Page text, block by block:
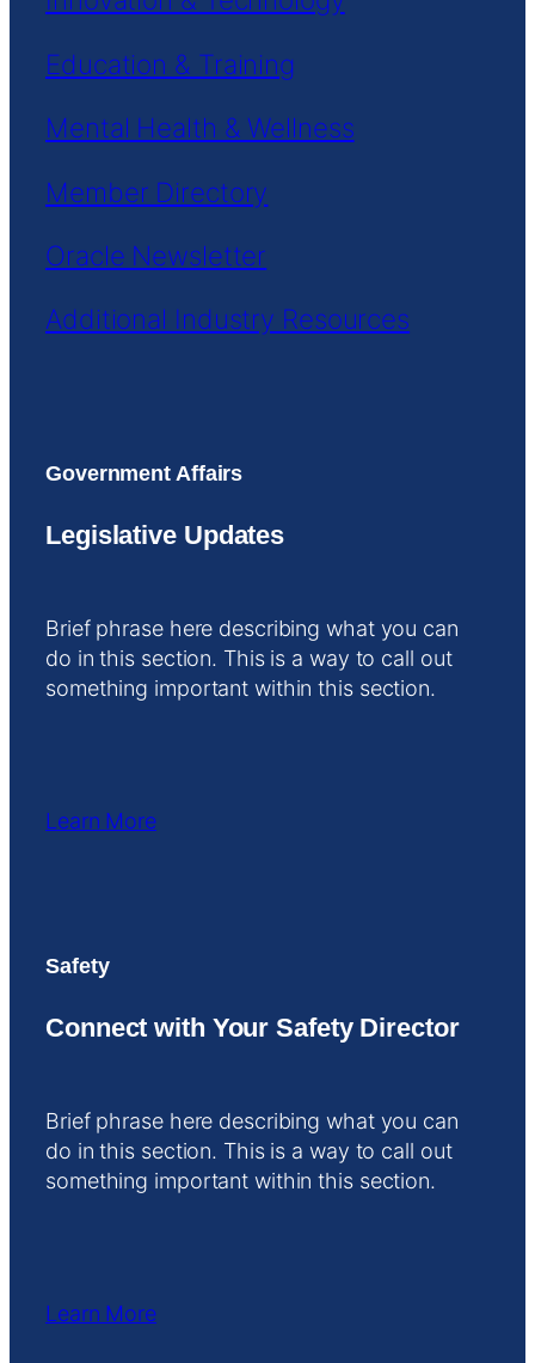
Education & Training
Mental Health & Wellness
Member Directory
Oracle Newsletter
Additional Industry Resources
Government Affairs
Legislative Updates
Brief phrase here describing what you can
do in this section. This is a way to call out
something important within this section.
Learn More
Safety
Connect with Your Safety Director
Brief phrase here describing what you can
do in this section. This is a way to call out
something important within this section.
Learn More